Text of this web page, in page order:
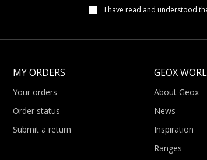
I have read and understood
MY ORDERS
Your orders
Order status
Submit a return
GEOX
About Geox
News
Inspiration
Ranges